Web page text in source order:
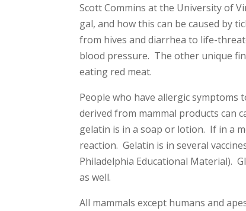
Scott Commins at the University of
gal, and how this can be caused by
from hives and diarrhea to life-
blood pressure. The other unique
eating red meat.
People who have allergic symptoms
derived from mammal products can
gelatin is in a soap or lotion. If in a
reaction. Gelatin is in several
Philadelphia Educational Material).
as well.
All mammals except humans and